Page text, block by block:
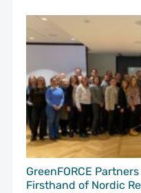
GreenFORCE
Firsthand of Nordic